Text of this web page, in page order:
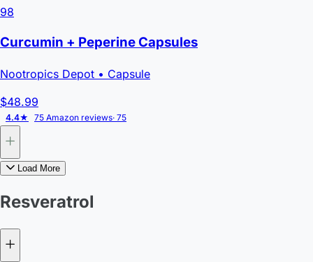
98
Curcumin + Peperine Capsules
Nootropics Depot • Capsule
$48.99
4.4★ 75 Amazon reviews· 75
Load More
Resveratrol